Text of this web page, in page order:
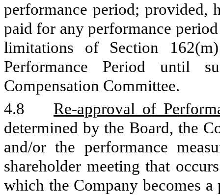
performance period; provided,
paid for any performance
limitations of Section
Performance Period until
Compensation Committee.
4.8 Re-approval of
determined by the Board, the
and/or the performance
shareholder meeting that
which the Company becomes